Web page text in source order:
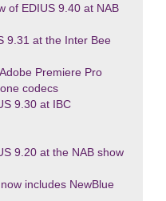
of EDIUS 9.40 at NAB
9.31 at the Inter Bee
Premiere Pro
codecs
9.30 at IBC
9.20 at the NAB show
includes NewBlue